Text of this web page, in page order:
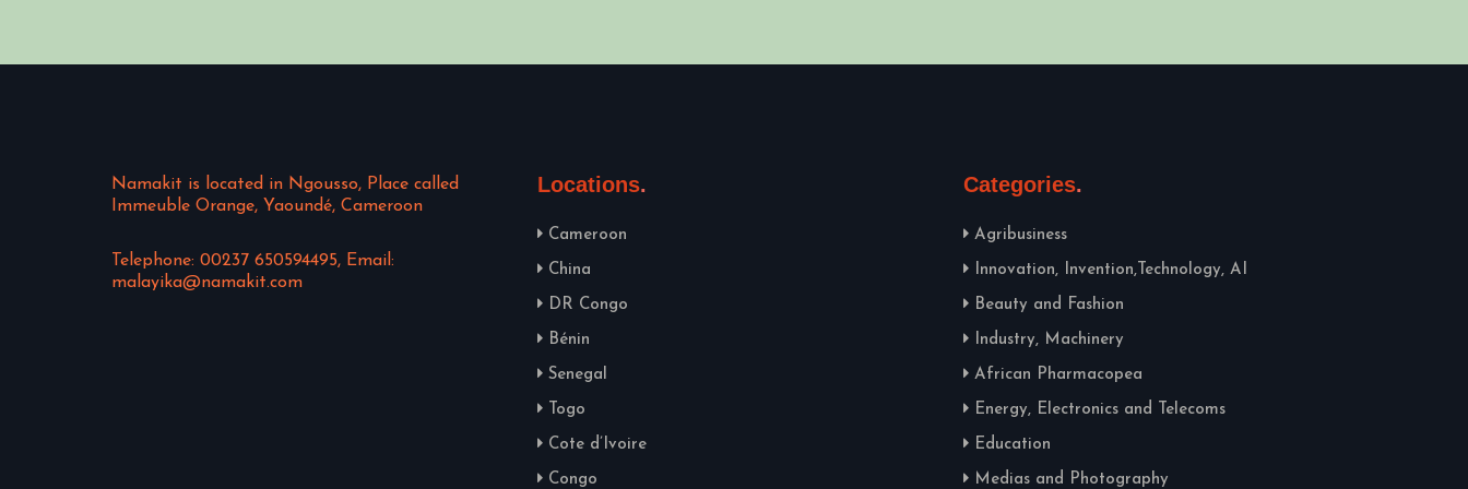
Namakit is located in Ngousso, Place called
Immeuble Orange, Yaoundé, Cameroon
Telephone: 00237 650594495, Email:
malayika@namakit.com
Locations
Cameroon
China
DR Congo
Bénin
Senegal
Togo
Cote d’Ivoire
Congo
Categories
Agribusiness
Innovation, Invention,Technology, AI
Beauty and Fashion
Industry, Machinery
African Pharmacopea
Energy, Electronics and Telecoms
Education
Medias and Photography